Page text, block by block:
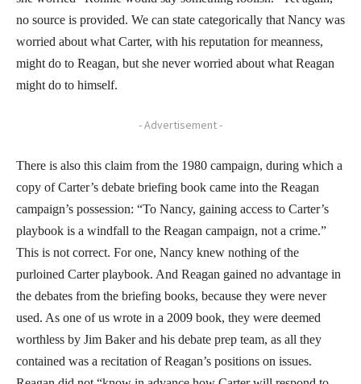
no source is provided. We can state categorically that Nancy was
worried about what Carter, with his reputation for meanness,
might do to Reagan, but she never worried about what Reagan
might do to himself.
- Advertisement -
There is also this claim from the 1980 campaign, during which a
copy of Carter’s debate briefing book came into the Reagan
campaign’s possession: “To Nancy, gaining access to Carter’s
playbook is a windfall to the Reagan campaign, not a crime.”
This is not correct. For one, Nancy knew nothing of the
purloined Carter playbook. And Reagan gained no advantage in
the debates from the briefing books, because they were never
used. As one of us wrote in a 2009 book, they were deemed
worthless by Jim Baker and his debate prep team, as all they
contained was a recitation of Reagan’s positions on issues.